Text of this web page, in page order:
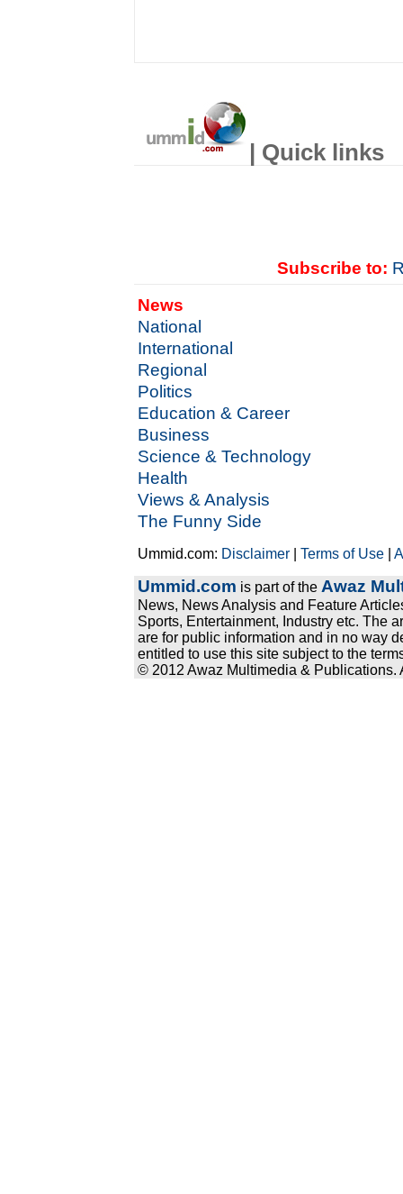
| Quick links
Subscribe to:
News
National
International
Regional
Politics
Education & Career
Business
Science & Technology
Health
Views & Analysis
The Funny Side
Ummid.com: Disclaimer |Terms of Use |
Ummid.com is part of the Awaz
News, News Analysis and Feature
Sports, Entertainment, Industry etc. The
are for public information and in no way
entitled to use this site subject to the
© 2012 Awaz Multimedia & Publications.